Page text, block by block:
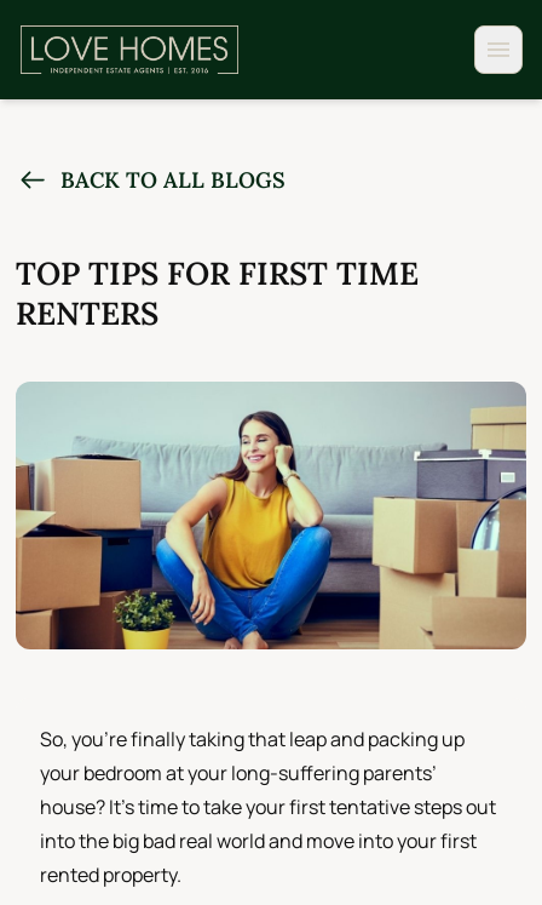
BACK TO ALL BLOGS
TOP TIPS FOR FIRST TIME
RENTERS
So, you’re finally taking that leap and packing up
your bedroom at your long-suffering parents’
house? It’s time to take your first tentative steps out
into the big bad real world and move into your first
rented property.